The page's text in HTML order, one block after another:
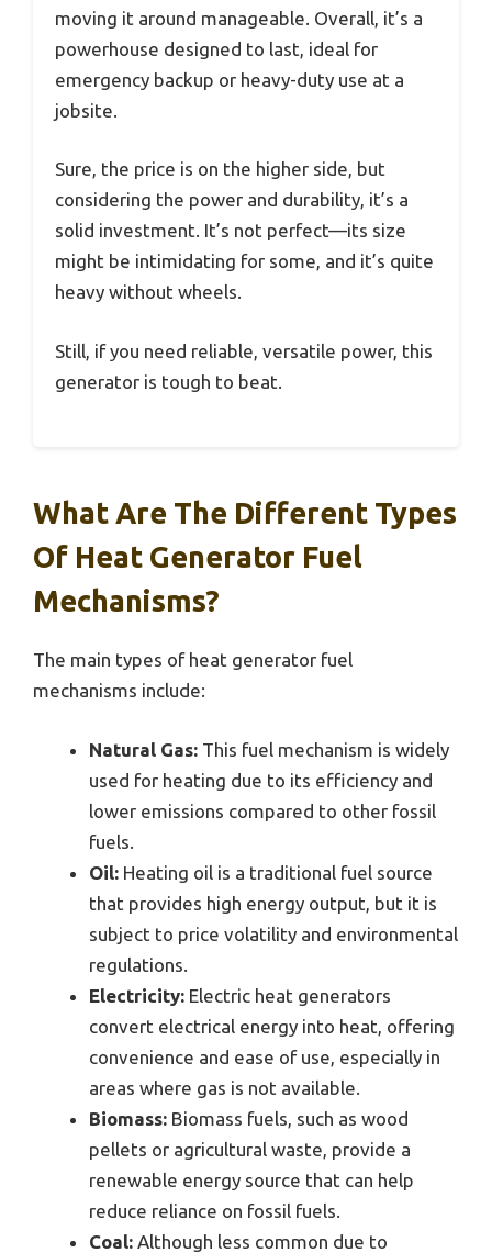
moving it around manageable. Overall, it’s a
powerhouse designed to last, ideal for
emergency backup or heavy-duty use at a
jobsite.
Sure, the price is on the higher side, but
considering the power and durability, it’s a
solid investment. It’s not perfect—its size
might be intimidating for some, and it’s quite
heavy without wheels.
Still, if you need reliable, versatile power, this
generator is tough to beat.
What Are The Different Types
Of Heat Generator Fuel
Mechanisms?
The main types of heat generator fuel
mechanisms include:
Natural Gas: This fuel mechanism is widely
used for heating due to its efficiency and
lower emissions compared to other fossil
fuels.
Oil: Heating oil is a traditional fuel source
that provides high energy output, but it is
subject to price volatility and environmental
regulations.
Electricity: Electric heat generators
convert electrical energy into heat, offering
convenience and ease of use, especially in
areas where gas is not available.
Biomass: Biomass fuels, such as wood
pellets or agricultural waste, provide a
renewable energy source that can help
reduce reliance on fossil fuels.
Coal: Although less common due to